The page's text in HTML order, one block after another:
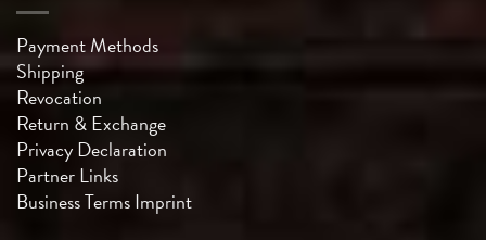
Payment Methods
Shipping
Revocation
Return & Exchange
Privacy Declaration
Partner Links
Business TermsImprint